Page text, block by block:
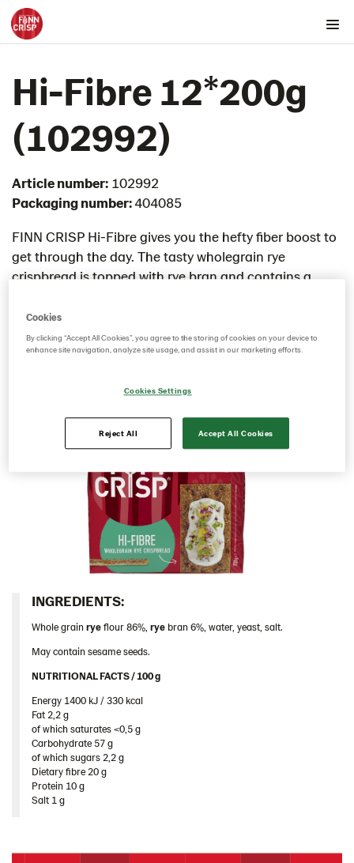
Australia
Austria
Belgium
Canada
Cyprus
Czech Republic
Denmark
Estonia
Germany
Snacks
Hi-Fibre 12*200g (102992)
Romania
South Africa
South Korea
Spain
Sweden
Ukraine
United Arab Emirates
United Kingdom
United States
Hi-Fibre 12*200g
(102992)
Article number: 102992
Packaging number:404085
FINN CRISP Hi-Fibre gives you the hefty fiber boost to
get through the day. The tasty wholegrain rye
crispbread is topped with rye bran and contains a
broken into pieces and mixed with fresh fruit in a bowl
with yoghurt.
INGREDIENTS:​
Whole grainryeflour 86%, rye bran 6%, water, yeast, salt.
May contain sesame seeds.
NUTRITIONAL FACTS / 100 g ​
Energy 1400 kJ / 330 kcal​
Fat 2,2 g​
of which saturates <0,5 g​
Carbohydrate 57 g​
of which sugars 2,2 g​
Dietary fibre 20 g​
Protein 10 g​
Salt 1 g
Cookies
By clicking “Accept All Cookies”, you agree to the storing of cookies on your device to
enhance site navigation, analyze site usage, and assist in our marketing efforts.
Cookies Settings
Reject All Accept All Cookies